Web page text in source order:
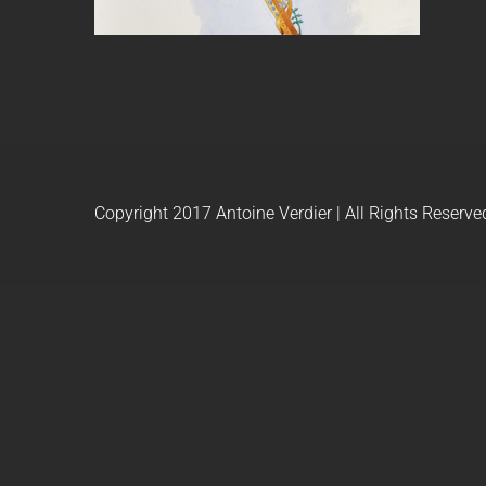
Copyright 2017 Antoine Verdier | All Rights